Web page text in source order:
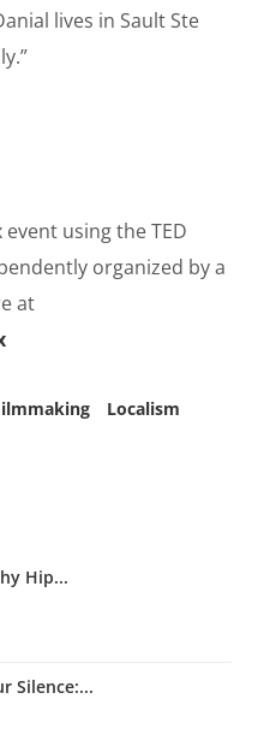
lives in Sault Ste
event using the TED
organized by a
at
Localism
Hip...
Silence:...